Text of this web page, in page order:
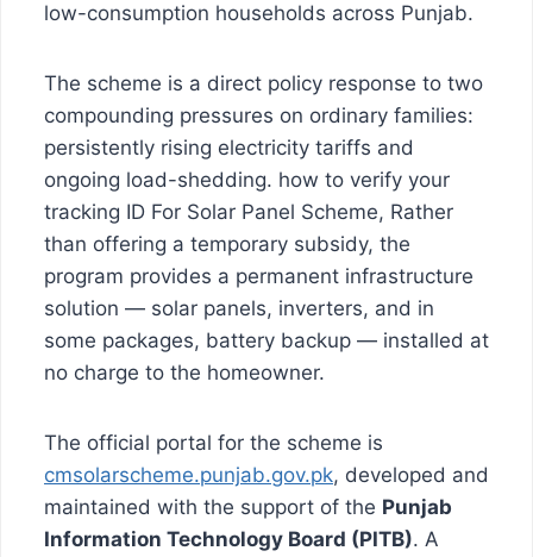
low-consumption households across Punjab.
The scheme is a direct policy response to two
compounding pressures on ordinary families:
persistently rising electricity tariffs and
ongoing load-shedding. how to verify your
tracking ID For Solar Panel Scheme, Rather
than offering a temporary subsidy, the
program provides a permanent infrastructure
solution — solar panels, inverters, and in
some packages, battery backup — installed at
no charge to the homeowner.
The official portal for the scheme is
cmsolarscheme.punjab.gov.pk, developed and
maintained with the support of the Punjab
Information Technology Board (PITB). A